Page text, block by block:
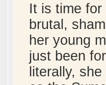
It is time
brutal,
her young
just been
literally,